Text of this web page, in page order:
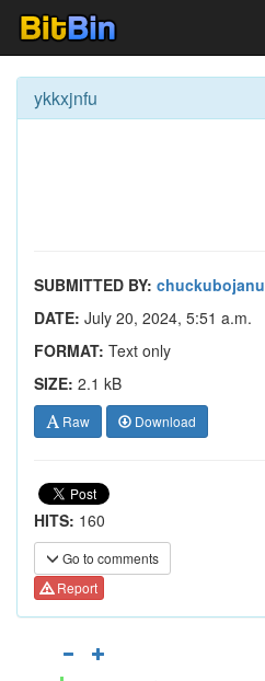
ykkxjnfu
SUBMITTED BY: chuckubojanu
DATE: July 20, 2024, 5:51 a.m.
FORMAT: Text only
SIZE: 2.1 kB
Raw Download
HITS: 160
Go to comments
Report